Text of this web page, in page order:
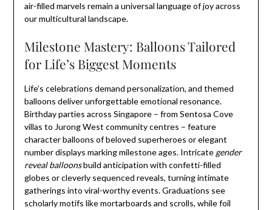
air-filled marvels remain a universal language of joy across
our multicultural landscape.
Milestone Mastery: Balloons Tailored
for Life’s Biggest Moments
Life’s celebrations demand personalization, and themed
balloons deliver unforgettable emotional resonance.
Birthday parties across Singapore – from Sentosa Cove
villas to Jurong West community centres – feature
character balloons of beloved superheroes or elegant
number displays marking milestone ages. Intricate gender
reveal balloonsbuild anticipation with confetti-filled
globes or cleverly sequenced reveals, turning intimate
gatherings into viral-worthy events. Graduations see
scholarly motifs like mortarboards and scrolls, while foil